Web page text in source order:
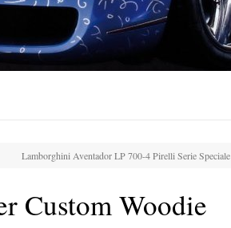
Lamborghini Aventador LP 700-4 Pirelli Serie Speciale
Custom Woodie